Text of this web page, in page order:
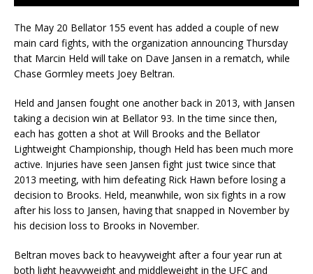
The May 20 Bellator 155 event has added a couple of new
main card fights, with the organization announcing Thursday
that Marcin Held will take on Dave Jansen in a rematch, while
Chase Gormley meets Joey Beltran.
Held and Jansen fought one another back in 2013, with Jansen
taking a decision win at Bellator 93. In the time since then,
each has gotten a shot at Will Brooks and the Bellator
Lightweight Championship, though Held has been much more
active. Injuries have seen Jansen fight just twice since that
2013 meeting, with him defeating Rick Hawn before losing a
decision to Brooks. Held, meanwhile, won six fights in a row
after his loss to Jansen, having that snapped in November by
his decision loss to Brooks in November.
Beltran moves back to heavyweight after a four year run at
both light heavyweight and middleweight in the UFC and